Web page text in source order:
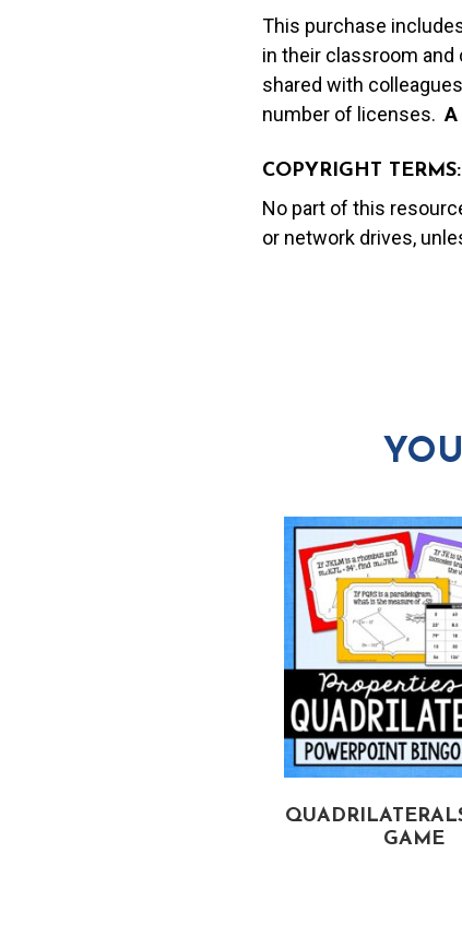
This purchase
in their classroom
shared with
number of licenses. A
COPYRIGHT TERMS:
No part of this
or network drives,
GAME